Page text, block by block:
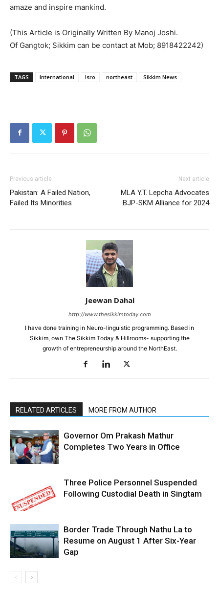
amaze and inspire mankind.
(This Article is Originally Written By Manoj Joshi.
Of Gangtok; Sikkim can be contact at Mob; 8918422242)
TAGS International Isro northeast Sikkim News
Previous article
Pakistan: A Failed Nation,
Failed Its Minorities
Next article
MLA Y.T. Lepcha Advocates
BJP-SKM Alliance for 2024
Jeewan Dahal
http://www.thesikkimtoday.com
I have done training in Neuro-linguistic programming. Based in
Sikkim, own The Sikkim Today & Hillrooms- supporting the
growth of entrepreneurship around the NorthEast.
RELATED ARTICLES MORE FROM AUTHOR
Governor Om Prakash Mathur
Completes Two Years in Office
Three Police Personnel Suspended
Following Custodial Death in Singtam
Border Trade Through Nathu La to
Resume on August 1 After Six-Year
Gap